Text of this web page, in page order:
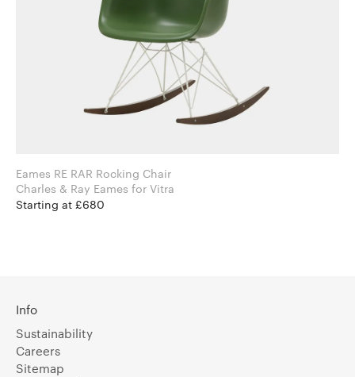
Eames RE RAR Rocking Chair
Charles & Ray Eames for Vitra
Starting at £680
Info
Sustainability
Careers
Sitemap